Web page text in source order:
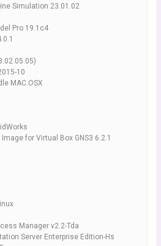
Simulation 23.01.02
Pro 19.1c4
10
MAC.OSX
for Virtual Box GNS3 6.2.1
Manager v2.2-Tda
Server Enterprise Edition-Hs